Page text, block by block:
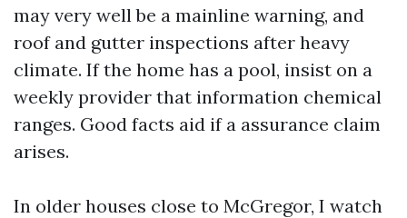
may very well be a mainline warning, and
roof and gutter inspections after heavy
climate. If the home has a pool, insist on a
weekly provider that information chemical
ranges. Good facts aid if a assurance claim
arises.
In older houses close to McGregor, I watch